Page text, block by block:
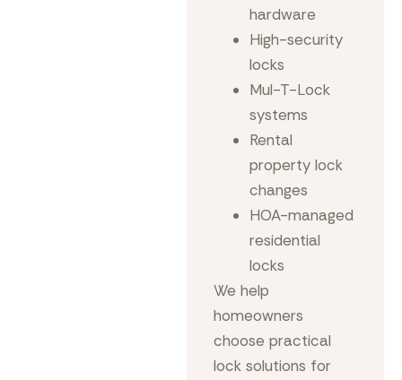
hardware
High-security
locks
Mul-T-Lock
systems
Rental
property lock
changes
HOA-managed
residential
locks
We help
homeowners
choose practical
lock solutions for